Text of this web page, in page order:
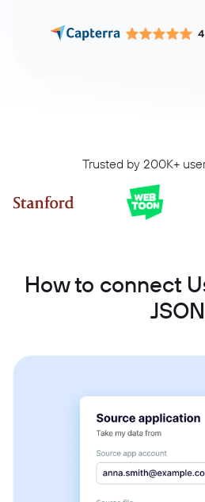
Trusted by 200K+
How to connect
JSON